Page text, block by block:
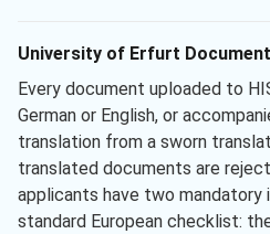
University of Erfurt
Every document uploaded to
German or English, or
translation from a sworn
translated documents are
applicants have two
standard European checklist: